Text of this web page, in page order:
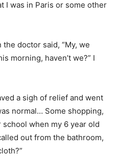
I was in Paris or some other
doctor said, “My, we
morning, haven’t we?” I
a sigh of relief and went
normal… Some shopping,
when my 6 year old
out from the bathroom,